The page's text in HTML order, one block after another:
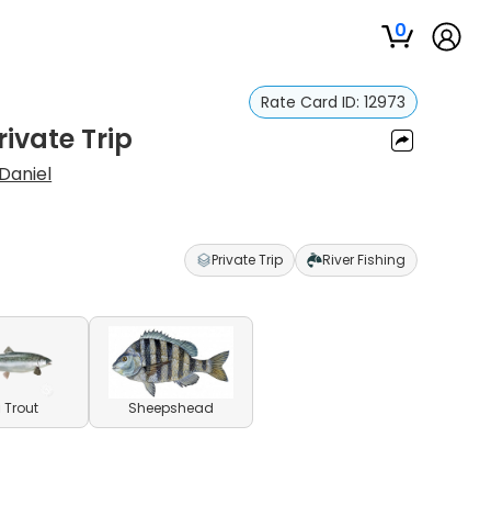
0
Rate Card ID: 12973
Trip
Private Trip River Fishing
Trout Sheepshead